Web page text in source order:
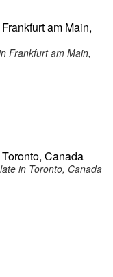
am Main,
Frankfurt am Main,
Canada
in Toronto, Canada